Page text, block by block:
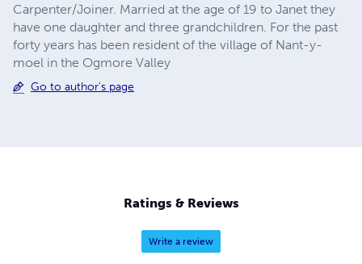
Carpenter/Joiner. Married at the age of 19 to Janet they
have one daughter and three grandchildren. For the past
forty years has been resident of the village of Nant-y-
moel in the Ogmore Valley
Go to author's page
Ratings & Reviews
Write a review